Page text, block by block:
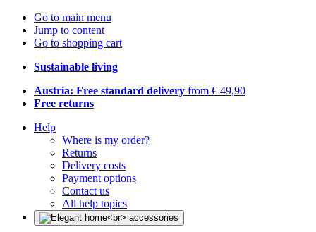
Go to main menu
Jump to content
Go to shopping cart
Sustainable living
Austria: Free standard delivery from € 49,90
Free returns
Help
Where is my order?
Returns
Delivery costs
Payment options
Contact us
All help topics